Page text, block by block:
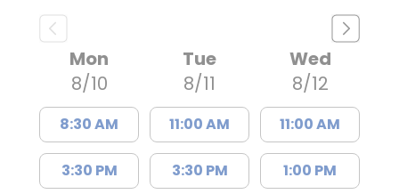
Mon
8/10
8:30 AM
3:30 PM
Tue
8/11
11:00 AM
3:30 PM
Wed
8/12
11:00 AM
1:00 PM